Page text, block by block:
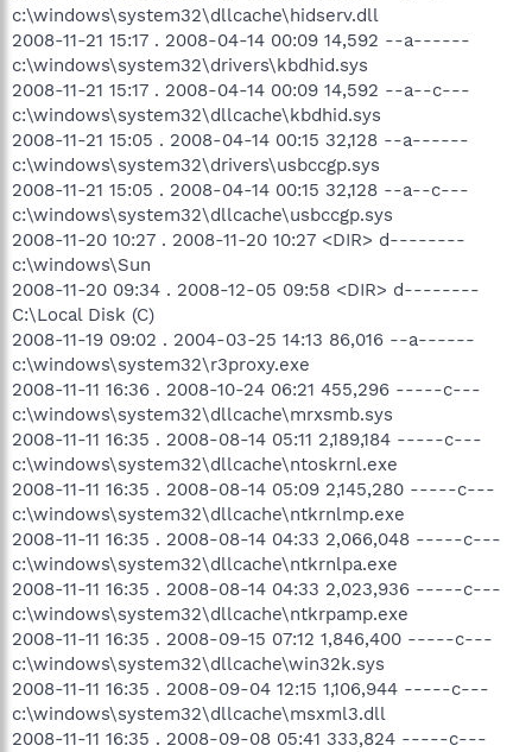
c:\windows\system32\dllcache\hidserv.dll
2008-11-21 15:17 . 2008-04-14 00:09 14,592 --a------
c:\windows\system32\drivers\kbdhid.sys
2008-11-21 15:17 . 2008-04-14 00:09 14,592 --a--c---
c:\windows\system32\dllcache\kbdhid.sys
2008-11-21 15:05 . 2008-04-14 00:15 32,128 --a------
c:\windows\system32\drivers\usbccgp.sys
2008-11-21 15:05 . 2008-04-14 00:15 32,128 --a--c---
c:\windows\system32\dllcache\usbccgp.sys
2008-11-20 10:27 . 2008-11-20 10:27 <DIR> d--------
c:\windows\Sun
2008-11-20 09:34 . 2008-12-05 09:58 <DIR> d--------
C:\Local Disk (C)
2008-11-19 09:02 . 2004-03-25 14:13 86,016 --a------
c:\windows\system32\r3proxy.exe
2008-11-11 16:36 . 2008-10-24 06:21 455,296 -----c---
c:\windows\system32\dllcache\mrxsmb.sys
2008-11-11 16:35 . 2008-08-14 05:11 2,189,184 -----c---
c:\windows\system32\dllcache\ntoskrnl.exe
2008-11-11 16:35 . 2008-08-14 05:09 2,145,280 -----c---
c:\windows\system32\dllcache\ntkrnlmp.exe
2008-11-11 16:35 . 2008-08-14 04:33 2,066,048 -----c---
c:\windows\system32\dllcache\ntkrnlpa.exe
2008-11-11 16:35 . 2008-08-14 04:33 2,023,936 -----c---
c:\windows\system32\dllcache\ntkrpamp.exe
2008-11-11 16:35 . 2008-09-15 07:12 1,846,400 -----c---
c:\windows\system32\dllcache\win32k.sys
2008-11-11 16:35 . 2008-09-04 12:15 1,106,944 -----c---
c:\windows\system32\dllcache\msxml3.dll
2008-11-11 16:35 . 2008-09-08 05:41 333,824 -----c---